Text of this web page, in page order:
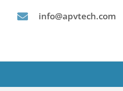
info@apvtech.com